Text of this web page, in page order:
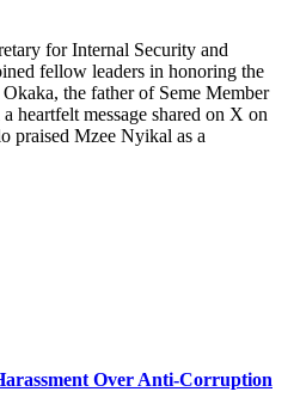
for Internal Security and
fellow leaders in honoring the
the father of Seme Member
heartfelt message shared on X on
praised Mzee Nyikal as a
Over Anti-Corruption